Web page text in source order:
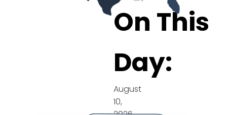
On This
Day:
August
10,